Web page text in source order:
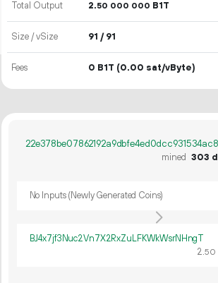
Total Output 2.50 000 000 B1T
Size / vSize 91 / 91
Fees 0 B1T (0.00 sat/vByte)
mined 303
No Inputs (Newly Generated Coins)
BJ4x7jf3Nuc2Vn7X2RxZuLFKWkWsrNHngT
2.50